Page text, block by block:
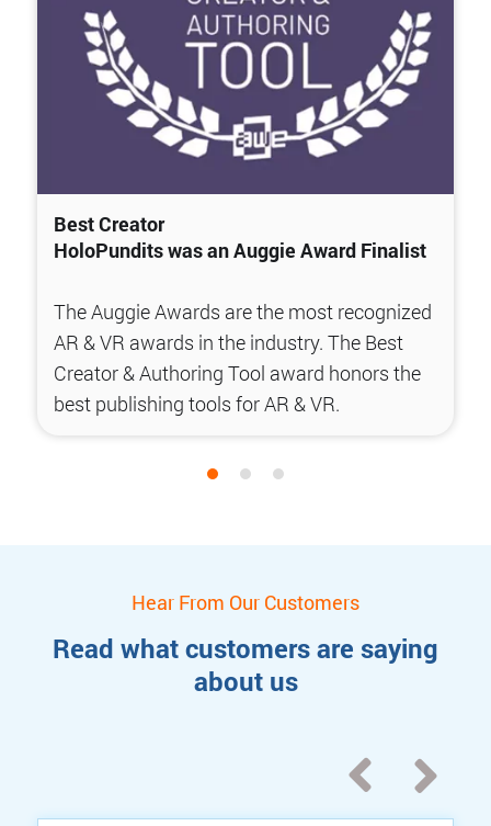
Best Creator
HoloPundits was an Auggie Award Finalist
The Auggie Awards are the most recognized
AR & VR awards in the industry. The Best
Creator & Authoring Tool award honors the
best publishing tools for AR & VR.
Hear From Our Customers
Read what customers are saying
about us